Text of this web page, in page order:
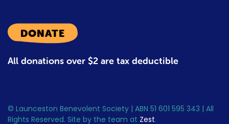
DONATE
All donations over $2 are tax deductible
© Launceston Benevolent Society | ABN 51 601 595 343 | All
Rights Reserved. Site by the team at Zest.